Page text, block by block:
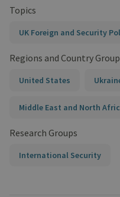
Topics
UK Foreign and Security
Regions and Country
United States
Middle East and North
Research Groups
International Security